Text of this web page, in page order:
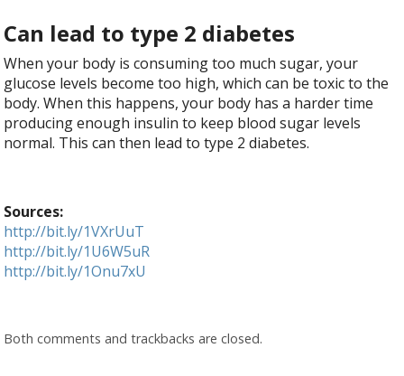
Can lead to type 2 diabetes
When your body is consuming too much sugar, your
glucose levels become too high, which can be toxic to the
body. When this happens, your body has a harder time
producing enough insulin to keep blood sugar levels
normal. This can then lead to type 2 diabetes.
Sources:
http://bit.ly/1VXrUuT
http://bit.ly/1U6W5uR
http://bit.ly/1Onu7xU
Both comments and trackbacks are closed.